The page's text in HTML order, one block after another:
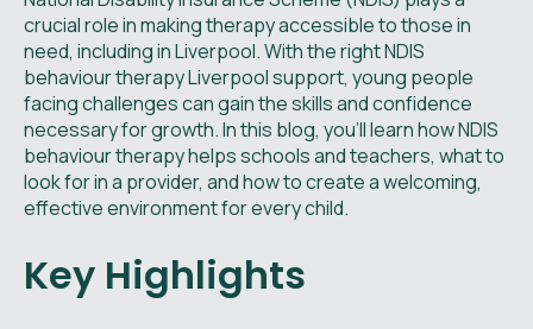
crucial role in making therapy accessible to those in
need, including in Liverpool. With the right NDIS
behaviour therapy Liverpool support, young people
facing challenges can gain the skills and confidence
necessary for growth. In this blog, you’ll learn how NDIS
behaviour therapy helps schools and teachers, what to
look for in a provider, and how to create a welcoming,
effective environment for every child.
Key Highlights